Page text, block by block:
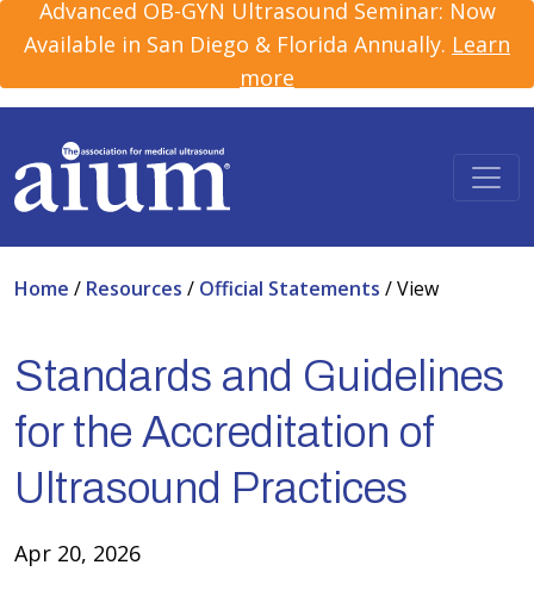
Advanced OB-GYN Ultrasound Seminar: Now
Available in San Diego & Florida Annually. Learn
more
Home / Resources / Official Statements /View
Standards and Guidelines
for the Accreditation of
Ultrasound Practices
Apr 20, 2026